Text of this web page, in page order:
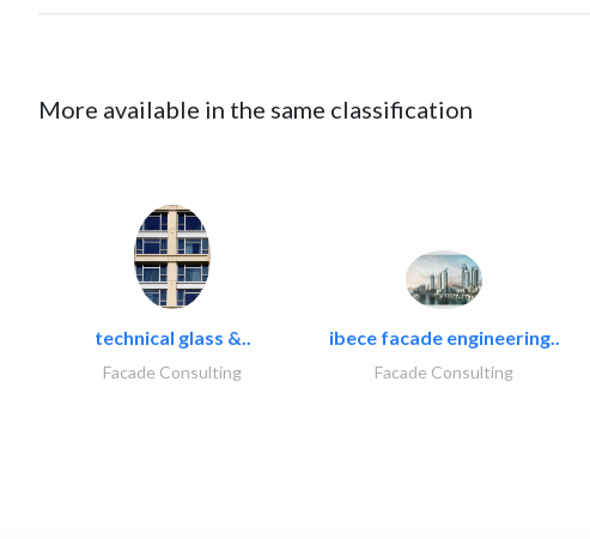
More available in the same classification
technical glass &..
Facade Consulting
ibece facade engineering..
Facade Consulting